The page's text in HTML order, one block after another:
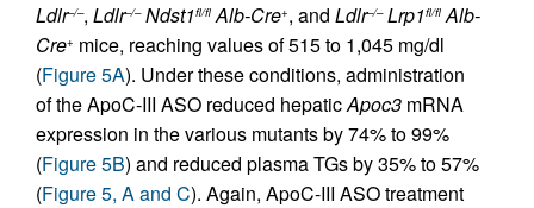
Ldlr–/–, Ldlr–/– Ndst1fl/fl Alb-Cre+, and Ldlr–/– Lrp1fl/fl Alb-
Cre+ mice, reaching values of 515 to 1,045 mg/dl
(Figure 5A). Under these conditions, administration
of the ApoC-III ASO reduced hepaticApoc3 mRNA
expression in the various mutants by 74% to 99%
(Figure 5B) and reduced plasma TGs by 35% to 57%
(Figure 5, A and C). Again, ApoC-III ASO treatment